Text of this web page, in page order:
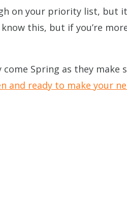
on your priority list,
know this, but if you’re
Spring as they
and ready to make your